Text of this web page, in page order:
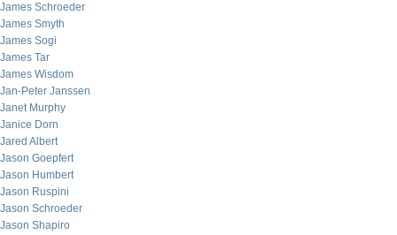
James Schroeder
James Smyth
James Sogi
James Tar
James Wisdom
Jan-Peter Janssen
Janet Murphy
Janice Dorn
Jared Albert
Jason Goepfert
Jason Humbert
Jason Ruspini
Jason Schroeder
Jason Shapiro